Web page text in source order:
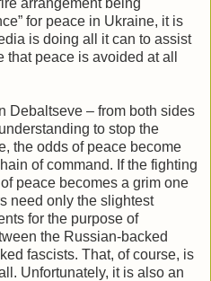
for peace in Ukraine, it is
is doing all it can to assist
that peace is avoided at all
Debaltseve – from both sides
to stop the
the odds of peace become
of command. If the fighting
peace becomes a grim one
need only the slightest
for the purpose of
the Russian-backed
fascists. That, of course, is
Unfortunately, it is also an